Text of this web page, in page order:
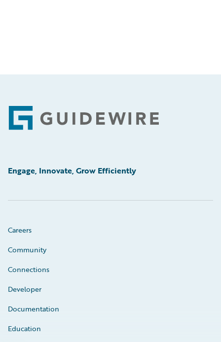
Footer
Engage, Innovate, Grow Efficiently
Careers
Community
Connections
Developer
Documentation
Education